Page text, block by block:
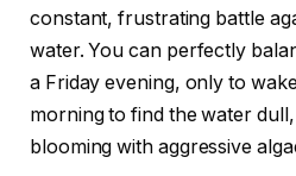
constant, frustrating battle
water. You can perfectly
a Friday evening, only to
morning to find the water
blooming with aggressive